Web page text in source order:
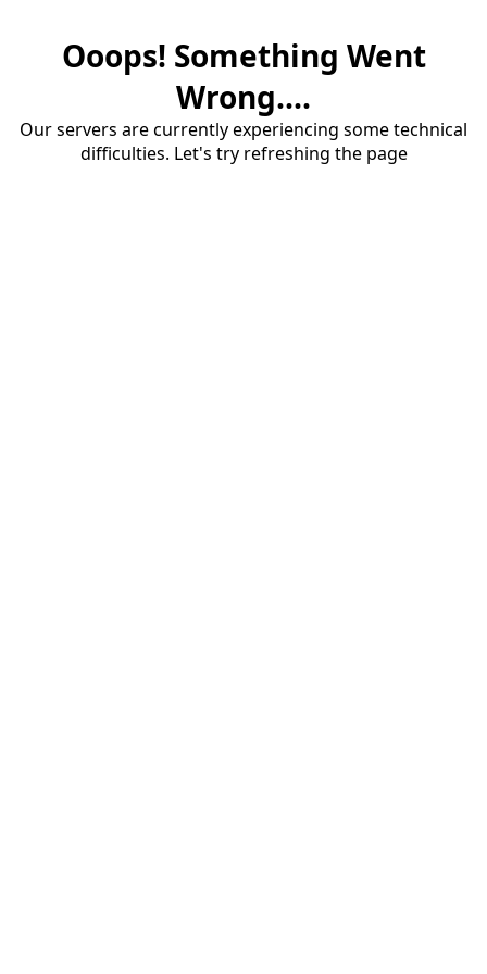
Ooops! Something Went
Wrong....
Our servers are currently experiencing some technical
difficulties. Let's try refreshing the page